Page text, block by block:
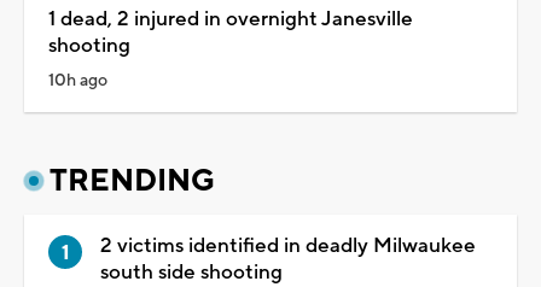
1 dead, 2 injured in overnight Janesville
shooting
10h ago
TRENDING
2 victims identified in deadly Milwaukee
south side shooting